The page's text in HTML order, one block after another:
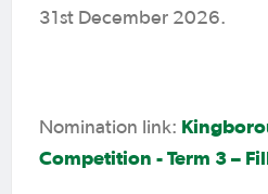
31st December 2026.
Nomination link:
Competition - Term 3 –